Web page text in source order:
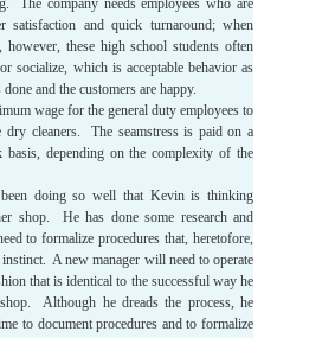
The company needs employees who are
satisfaction and quick turnaround; when
however, these high school students often
socialize, which is acceptable behavior as
and the customers are happy.
wage for the general duty employees to
cleaners. The seamstress is paid on a
basis, depending on the complexity of the
doing so well that Kevin is thinking
shop. He has done some research and
to formalize procedures that, heretofore,
A new manager will need to operate
that is identical to the successful way he
Although he dreads the process, he
to document procedures and to formalize